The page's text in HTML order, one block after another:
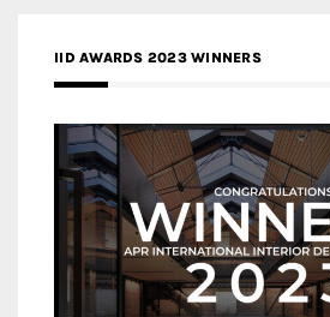
IID AWARDS 2023 WINNERS